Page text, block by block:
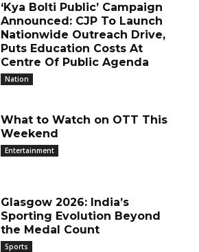
‘Kya Bolti Public’ Campaign
Announced: CJP To Launch
Nationwide Outreach Drive,
Puts Education Costs At
Centre Of Public Agenda
Nation
What to Watch on OTT This
Weekend
Entertainment
Glasgow 2026: India’s
Sporting Evolution Beyond
the Medal Count
Sports